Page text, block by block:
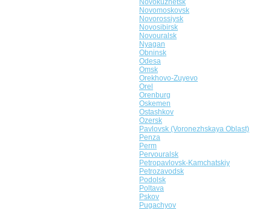
Novokuznetsk
Novomoskovsk
Novorossiysk
Novosibirsk
Novouralsk
Nyagan
Obninsk
Odesa
Omsk
Orekhovo-Zuyevo
Orel
Orenburg
Oskemen
Ostashkov
Ozersk
Pavlovsk (Voronezhskaya Oblast)
Penza
Perm
Pervouralsk
Petropavlovsk-Kamchatskiy
Petrozavodsk
Podolsk
Poltava
Pskov
Pugachyov